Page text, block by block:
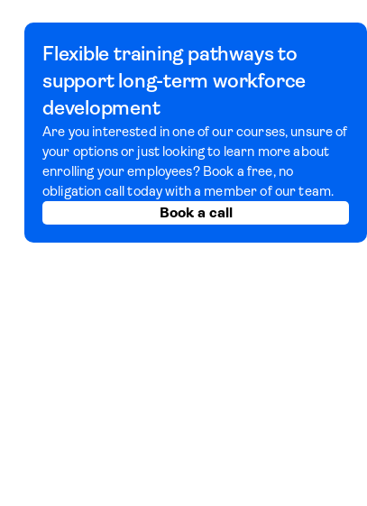
Flexible training pathways to
support long-term workforce
development
Are you interested in one of our courses, unsure of
your options or just looking to learn more about
enrolling your employees? Book a free, no
obligation call today with a member of our team.
Book a call